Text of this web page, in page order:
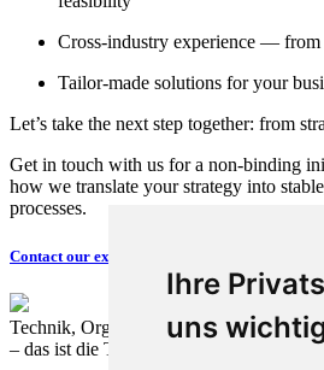
Ihre
uns
Cross-industry experience — from
Tailor-made solutions for your
Let’s take the next step together: from
Get in touch with us for a non-binding
how we translate your strategy into
processes.
Contact our expert now
Technik, Organisation und Prozesse
– das ist die T&O Group.